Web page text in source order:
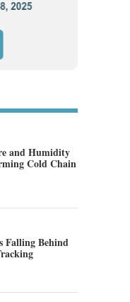
and Humidity
Cold Chain
Falling Behind